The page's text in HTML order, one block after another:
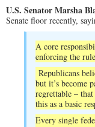
U.S. Senator Marsha
Senate floor recently,
A core
enforcing the
Republicans
but it’s become
regrettable –
this as a basic
Every single